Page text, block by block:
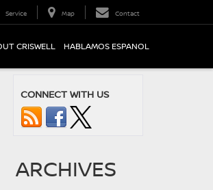
Service Map Contact
CRISWELL HABLAMOS ESPANOL
CONNECT WITH US
ARCHIVES